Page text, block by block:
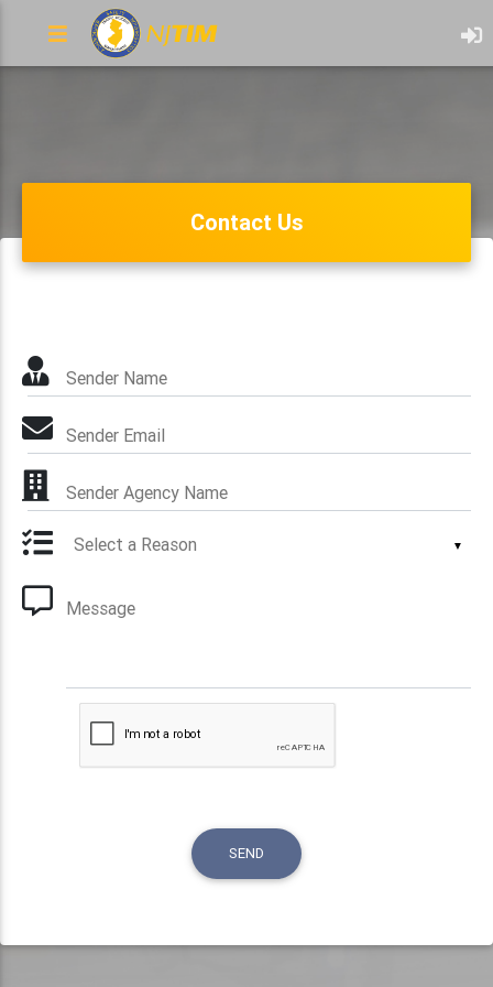
Contact Us
Sender Name
Sender Email
Sender Agency Name
▼
Message
SEND